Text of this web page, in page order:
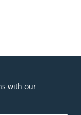
with our